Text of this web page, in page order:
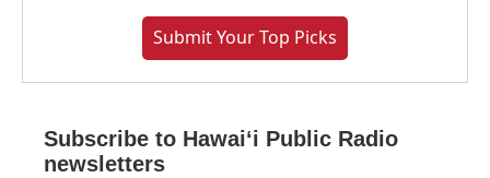
Submit Your Top Picks
Subscribe to Hawaiʻi Public Radio
newsletters